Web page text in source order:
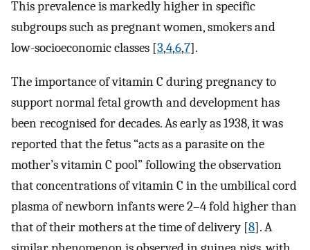
This prevalence is markedly higher in specific
subgroups such as pregnant women, smokers and
low-socioeconomic classes [3,4,6,7].
The importance of vitamin C during pregnancy to
support normal fetal growth and development has
been recognised for decades. As early as 1938, it was
reported that the fetus “acts as a parasite on the
mother’s vitamin C pool” following the observation
that concentrations of vitamin C in the umbilical cord
plasma of newborn infants were 2–4 fold higher than
that of their mothers at the time of delivery [8]. A